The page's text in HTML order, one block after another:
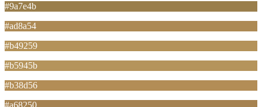
#9a7e4b
#ad8a54
#b49259
#b5945b
#b38d56
#a68250